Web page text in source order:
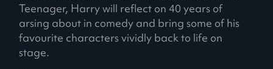
Teenager, Harry will reflect on 40 years of
arsing about in comedy and bring some of his
favourite characters vividly back to life on
stage.